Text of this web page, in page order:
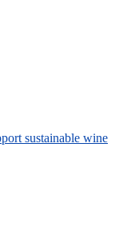
sustainable wine